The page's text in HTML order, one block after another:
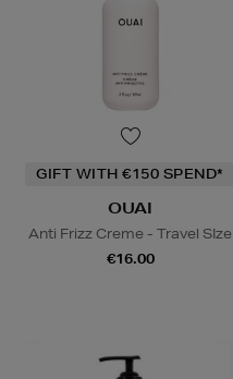
GIFT WITH €150 SPEND*
OUAI
Anti Frizz Creme - Travel SIze
€16.00